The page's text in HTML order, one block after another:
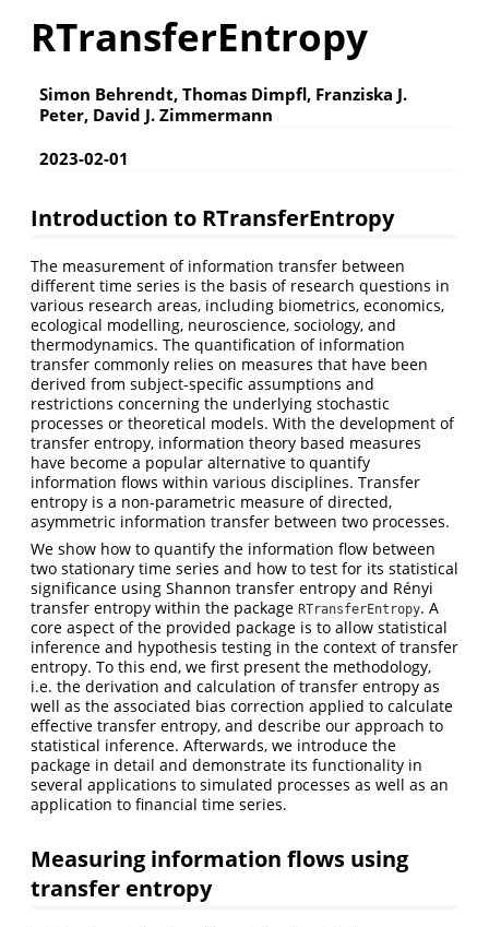
RTransferEntropy
Simon Behrendt, Thomas Dimpfl, Franziska J.
Peter, David J. Zimmermann
2023-02-01
Introduction to RTransferEntropy
The measurement of information transfer between
different time series is the basis of research questions in
various research areas, including biometrics, economics,
ecological modelling, neuroscience, sociology, and
thermodynamics. The quantification of information
transfer commonly relies on measures that have been
derived from subject-specific assumptions and
restrictions concerning the underlying stochastic
processes or theoretical models. With the development of
transfer entropy, information theory based measures
have become a popular alternative to quantify
information flows within various disciplines. Transfer
entropy is a non-parametric measure of directed,
asymmetric information transfer between two processes.
We show how to quantify the information flow between
two stationary time series and how to test for its statistical
significance using Shannon transfer entropy and Rényi
transfer entropy within the package RTransferEntropy. A
core aspect of the provided package is to allow statistical
inference and hypothesis testing in the context of transfer
entropy. To this end, we first present the methodology,
i.e. the derivation and calculation of transfer entropy as
well as the associated bias correction applied to calculate
effective transfer entropy, and describe our approach to
statistical inference. Afterwards, we introduce the
package in detail and demonstrate its functionality in
several applications to simulated processes as well as an
application to financial time series.
Measuring information flows using
transfer entropy